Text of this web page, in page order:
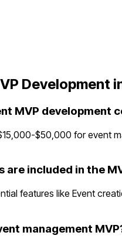
Development
MVP development
$50,000 for event
included in the
features like Event
management